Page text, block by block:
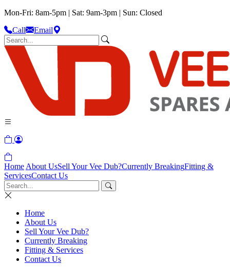
Mon-Fri: 8am-5pm | Sat: 9am-3pm | Sun: Closed
Call
Email
Home About UsSell Your Vee Dub?Currently BreakingFitting &
ServicesContact Us
Home
About Us
Sell Your Vee Dub?
Currently Breaking
Fitting & Services
Contact Us